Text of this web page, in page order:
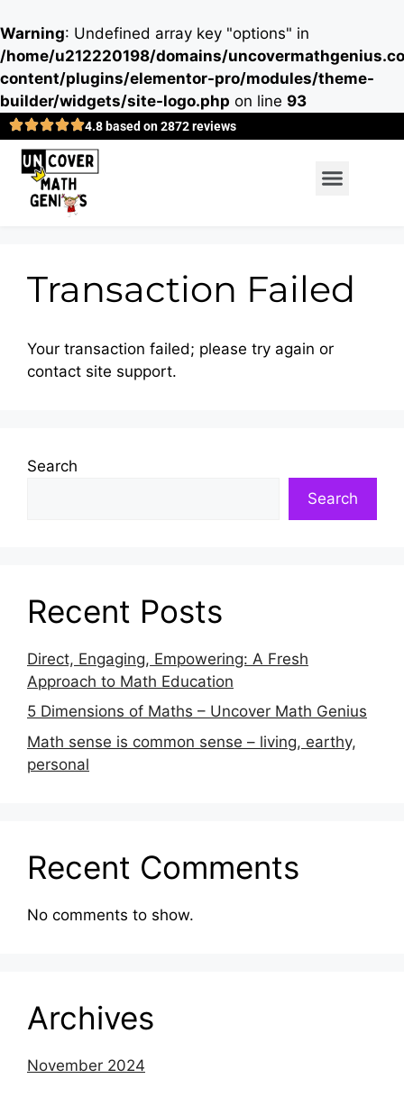
Warning: Undefined array key "options" in
/home/u212220198/domains/
content/plugins/elementor-pro/modules/theme-
builder/widgets/site-logo.php on line 93
4.8 based on 2872 reviews
Transaction Failed
Your transaction failed; please try again or
contact site support.
Search
Search
Recent Posts
Direct, Engaging, Empowering: A Fresh
Approach to Math Education
5 Dimensions of Maths – Uncover Math Genius
Math sense is common sense – living, earthy,
personal
Recent Comments
No comments to show.
Archives
November 2024